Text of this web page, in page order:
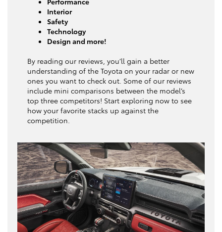
Interior
Safety
Technology
Design and more!
By reading our reviews, you’ll gain a better
understanding of the Toyota on your radar or new
ones you want to check out. Some of our reviews
include mini comparisons between the model’s
top three competitors! Start exploring now to see
how your favorite stacks up against the
competition.